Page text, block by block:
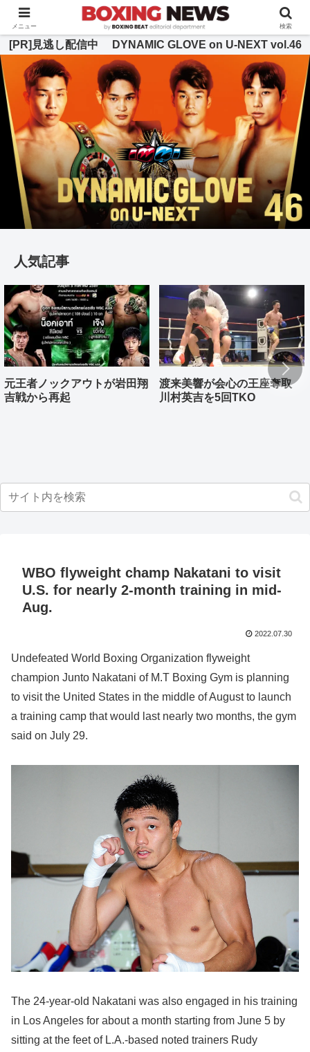
BOXING BEAT [ボクシング・ビート] 公式サイト
[PR]見逃し配信中 DYNAMIC GLOVE on U-NEXT vol.46
人気記事
元王者ノックアウトが岩田翔
吉戦から再起
渡来美響が会心の王座奪取
川村英吉を5回TKO
WBO flyweight champ Nakatani to visit
U.S. for nearly 2-month training in mid-
Aug.
2022.07.30
Undefeated World Boxing Organization flyweight
champion Junto Nakatani of M.T Boxing Gym is planning
to visit the United States in the middle of August to launch
a training camp that would last nearly two months, the gym
said on July 29.
The 24-year-old Nakatani was also engaged in his training
in Los Angeles for about a month starting from June 5 by
sitting at the feet of L.A.-based noted trainers Rudy
メニュー 検索